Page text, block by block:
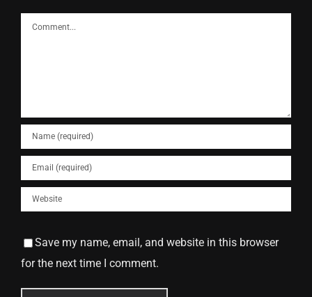
Comment
Save my name, email, and website in this browser
for the next time I comment.